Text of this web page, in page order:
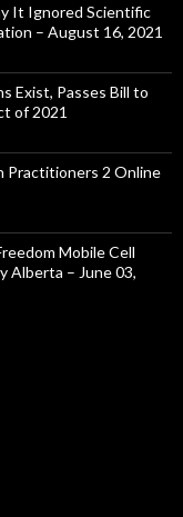
It Ignored Scientific
– August 16, 2021
Exist, Passes Bill to
of 2021
Practitioners 2 Online
Mobile Cell
Alberta – June 03,